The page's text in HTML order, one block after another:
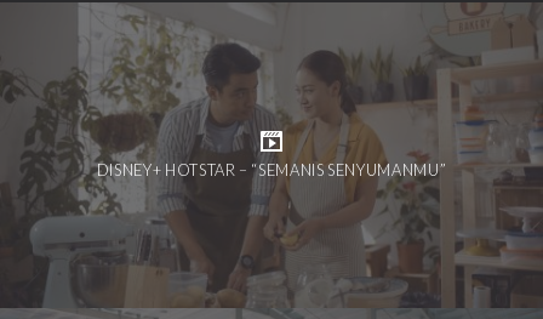
DISNEY+ HOTSTAR – “SEMANIS SENYUMANMU”